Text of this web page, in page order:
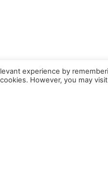
experience by
However, you may